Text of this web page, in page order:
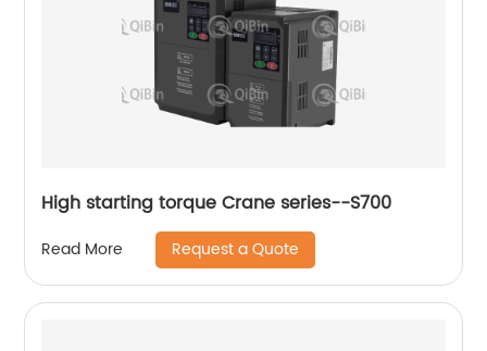
High starting torque Crane series--S700
Read More Request a Quote